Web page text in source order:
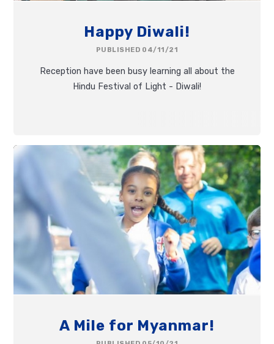
Happy Diwali!
PUBLISHED 04/11/21
Reception have been busy learning all about the
Hindu Festival of Light - Diwali!
A Mile for Myanmar!